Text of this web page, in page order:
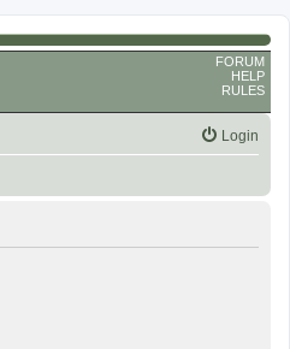
FORUM
HELP
RULES
Login